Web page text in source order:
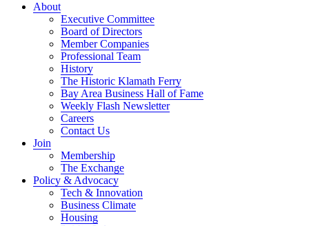
About
Executive Committee
Board of Directors
Member Companies
Professional Team
History
The Historic Klamath Ferry
Bay Area Business Hall of Fame
Weekly Flash Newsletter
Careers
Contact Us
Join
Membership
The Exchange
Policy & Advocacy
Tech & Innovation
Business Climate
Housing